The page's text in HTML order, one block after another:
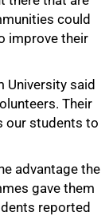
could
improve their
University said
Their
our students to
advantage the
gave them
reported